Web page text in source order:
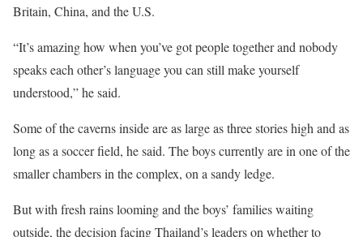
Britain, China, and the U.S.
“It’s amazing how when you’ve got people together and nobody
speaks each other’s language you can still make yourself
understood,” he said.
Some of the caverns inside are as large as three stories high and as
long as a soccer field, he said. The boys currently are in one of the
smaller chambers in the complex, on a sandy ledge.
But with fresh rains looming and the boys’ families waiting
outside, the decision facing Thailand’s leaders on whether to